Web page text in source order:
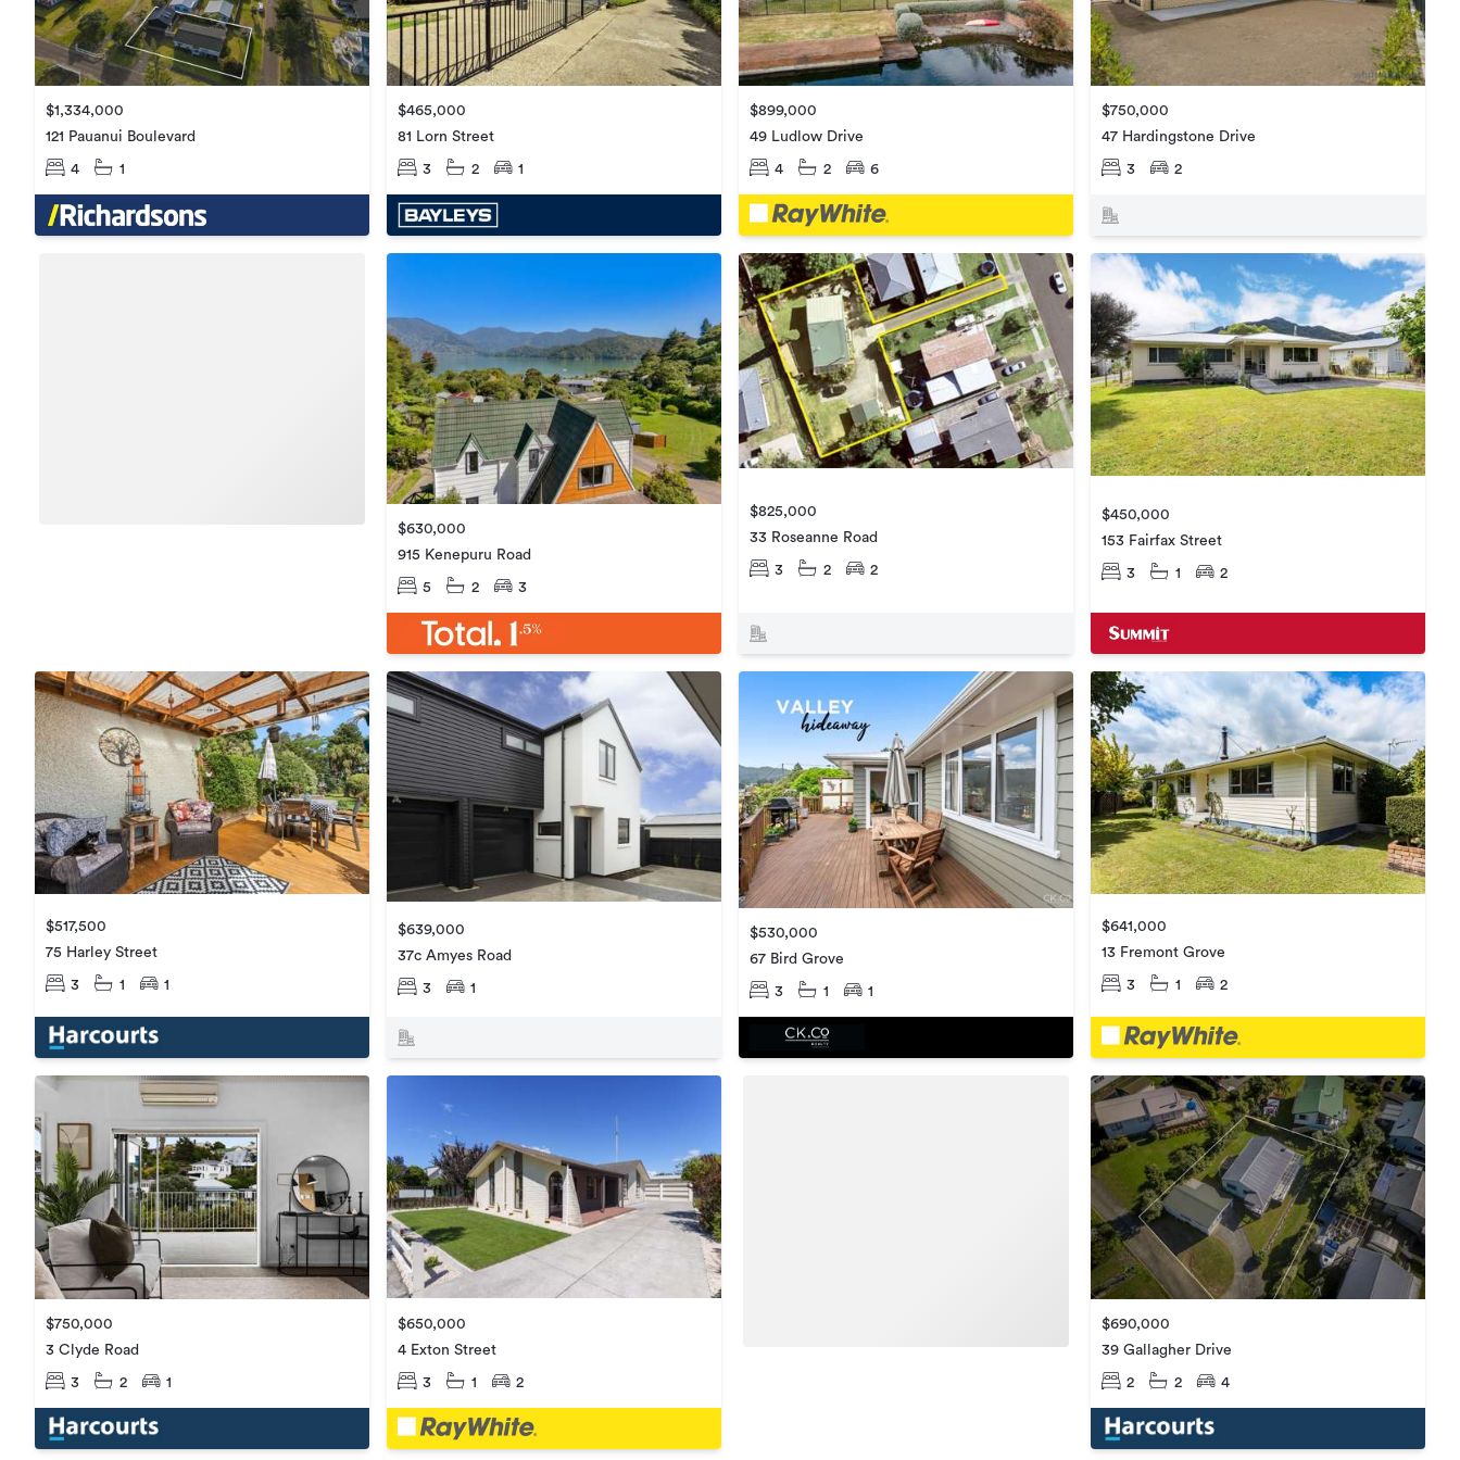
$1,334,000
121 Pauanui Boulevard
4 1
$465,000
81 Lorn Street
3 2 1
$899,000
49 Ludlow Drive
4 2 6
$750,000
47 Hardingstone Drive
3 2
$630,000
915 Kenepuru Road
5 2 3
$825,000
33 Roseanne Road
3 2 2
$450,000
153 Fairfax Street
3 1 2
$517,500
75 Harley Street
3 1 1
$639,000
37c Amyes Road
3 1
$530,000
67 Bird Grove
3 1 1
$641,000
13 Fremont Grove
3 1 2
$750,000
3 Clyde Road
3 2 1
$650,000
4 Exton Street
3 1 2
$690,000
39 Gallagher Drive
2 2 4